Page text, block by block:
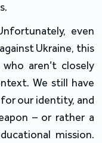
even
Ukraine, this
aren’t closely
We still have
our identity, and
– or rather a
mission.